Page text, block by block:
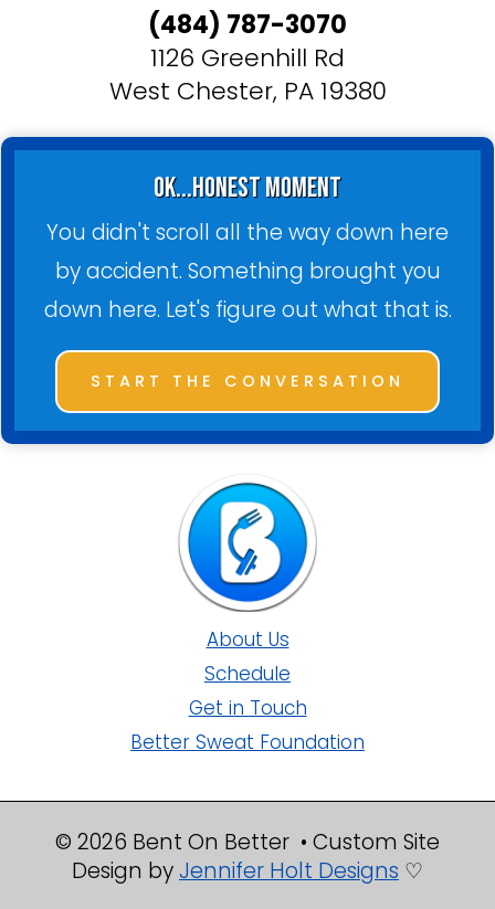
(484) 787-3070
1126 Greenhill Rd
West Chester, PA 19380
ok...honest moment
You didn't scroll all the way down here
by accident. Something brought you
down here. Let's figure out what that is.
START THE CONVERSATION
About Us
Schedule
Get in Touch
Better Sweat Foundation
© 2026 Bent On Better • Custom Site
Design byJennifer Holt Designs ♡